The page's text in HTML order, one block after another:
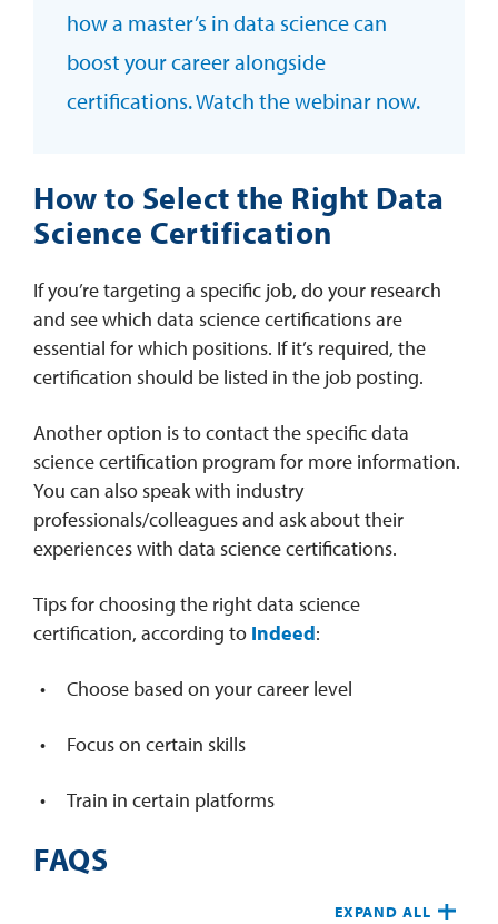
how a master’s in data science can
boost your career alongside
certifications. Watch the webinar now.
How to Select the Right Data
Science Certification
If you’re targeting a specific job, do your research
and see which data science certifications are
essential for which positions. If it’s required, the
certification should be listed in the job posting.
Another option is to contact the specific data
science certification program for more information.
You can also speak with industry
professionals/colleagues and ask about their
experiences with data science certifications.
Tips for choosing the right data science
certification, according to Indeed:
Choose based on your career level
Focus on certain skills
Train in certain platforms
FAQS
EXPAND ALL